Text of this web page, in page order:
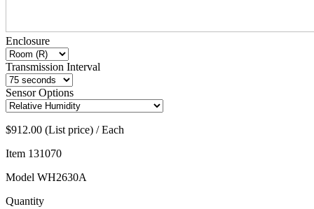
Enclosure
Transmission Interval
Sensor Options
$912.00 (List price) / Each
Item 131070
Model WH2630A
Quantity